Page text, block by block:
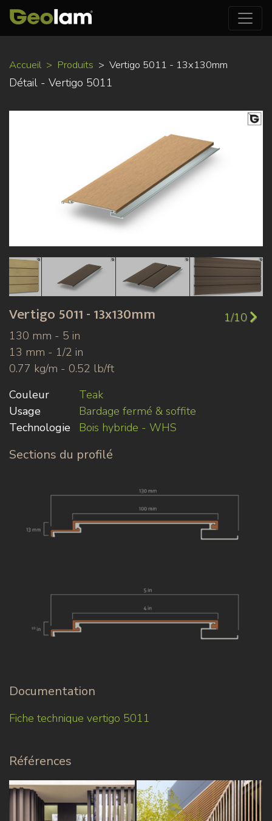
au
Accueil Produits Vertigo 5011 - 13x130mm
Détail - Vertigo 5011
1/10
Vertigo 5011 - 13x130mm
130 mm - 5 in
13 mm - 1/2 in
0.77 kg/m - 0.52 lb/ft
Couleur
Teak
Usage
Bardage fermé & soffite
Technologie
Bois hybride - WHS
Sections du profilé
Documentation
Fiche technique vertigo 5011
Références